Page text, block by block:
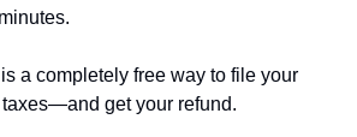
is a completely free way to file your
get your refund.